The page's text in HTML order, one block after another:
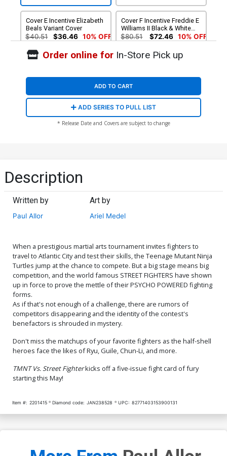
Cover E Incentive Elizabeth
Beals Variant Cover
$40.51 $36.46 10% OFF
Cover F Incentive Freddie E
Williams II Black & White
Cover
$80.51 $72.46 10% OFF
Cover G Incentive Sanford
$250.51$225.46 10% OFF
Cover H Incentive Sanford
$500.51$450.46 10% OFF
Order online forIn-Store Pick up
ADD TO CART
ADD SERIES TO PULL LIST
* Release Date and Covers are subject to change
Description
Written by
Paul Allor
Art by
Ariel Medel
When a prestigious martial arts tournament invites fighters to
travel to Atlantic City and test their skills, the Teenage Mutant Ninja
Turtles jump at the chance to compete. But a big stage means big
competition, and the world famous STREET FIGHTERS have shown
up in force to prove the mettle of their PSYCHO POWERED fighting
forms.
As if that's not enough of a challenge, there are rumors of
competitors disappearing and the identity of the contest's
benefactors is shrouded in mystery.
Don't miss the matchups of your favorite fighters as the half-shell
heroes face the likes of Ryu, Guile, Chun-Li, and more.
TMNT Vs. Street Fighterkicks off a five-issue fight card of fury
starting this May!
Item #: 2201415 Diamond code: JAN238528 UPC: 82771403153900131